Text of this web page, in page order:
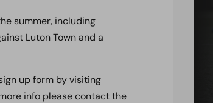
summer, including
Luton Town and a
up form by visiting
info please contact the